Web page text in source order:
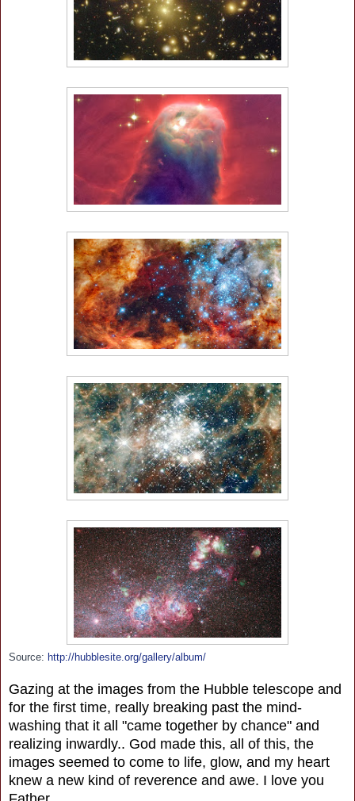
Source: http://hubblesite.org/gallery/album/
Gazing at the images from the Hubble telescope and
for the first time, really breaking past the mind-
washing that it all "came together by chance" and
realizing inwardly.. God made this, all of this, the
images seemed to come to life, glow, and my heart
knew a new kind of reverence and awe. I love you